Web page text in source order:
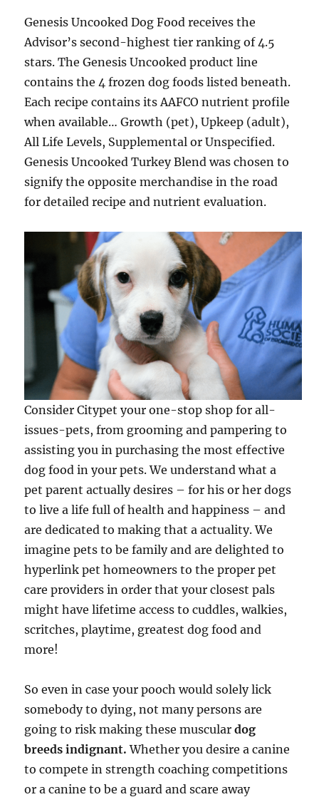
Genesis Uncooked Dog Food receives the
Advisor’s second-highest tier ranking of 4.5
stars. The Genesis Uncooked product line
contains the 4 frozen dog foods listed beneath.
Each recipe contains its AAFCO nutrient profile
when available… Growth (pet), Upkeep (adult),
All Life Levels, Supplemental or Unspecified.
Genesis Uncooked Turkey Blend was chosen to
signify the opposite merchandise in the road
for detailed recipe and nutrient evaluation.
Consider Citypet your one-stop shop for all-
issues-pets, from grooming and pampering to
assisting you in purchasing the most effective
dog food in your pets. We understand what a
pet parent actually desires – for his or her dogs
to live a life full of health and happiness – and
are dedicated to making that a actuality. We
imagine pets to be family and are delighted to
hyperlink pet homeowners to the proper pet
care providers in order that your closest pals
might have lifetime access to cuddles, walkies,
scritches, playtime, greatest dog food and
more!
So even in case your pooch would solely lick
somebody to dying, not many persons are
going to risk making these musculardog
breeds indignant. Whether you desire a canine
to compete in strength coaching competitions
or a canine to be a guard and scare away